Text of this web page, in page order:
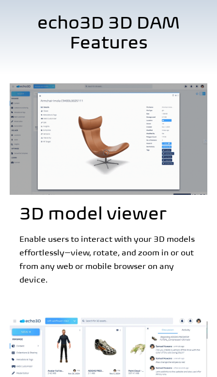
echo3D 3D DAM
Features
3D model viewer
Enable users to interact with your 3D models
effortlessly—view, rotate, and zoom in or out
from any web or mobile browser on any
device.